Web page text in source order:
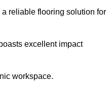
reliable flooring solution for
excellent impact
workspace.